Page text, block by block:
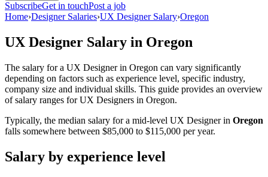
SubscribeGet in touchPost a job
Home›Designer Salaries›UX Designer Salary›Oregon
UX Designer Salary in Oregon
The salary for a UX Designerin Oregon can vary significantly
depending on factors such as experience level, specific industry,
company size and individual skills. This guide provides an overview
of salary ranges forUX Designers in Oregon.
Typically, the median salary for a mid-level UX Designerin Oregon
falls somewhere between $85,000 to $115,000 per year.
Salary by experience level